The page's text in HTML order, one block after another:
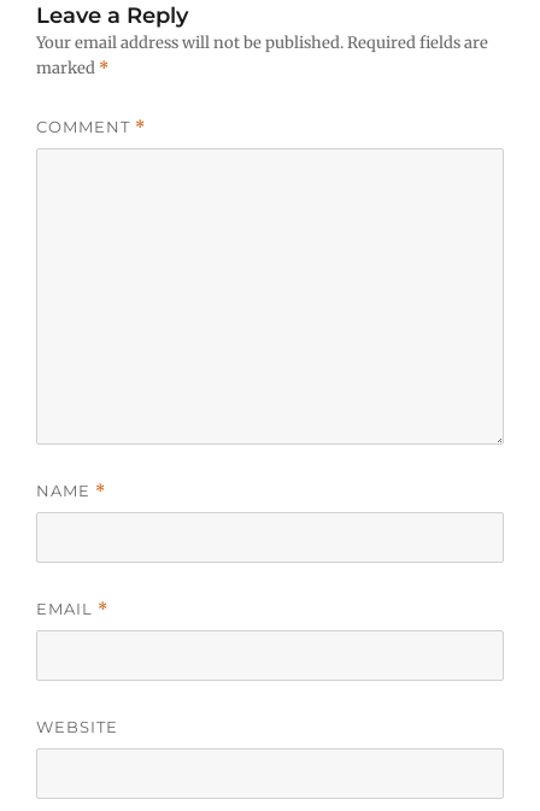
Leave a Reply
Your email address will not be published.Required fields are
marked *
COMMENT *
NAME *
EMAIL *
WEBSITE